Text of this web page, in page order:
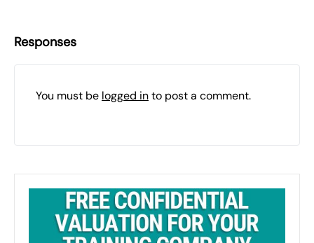
Responses
You must be logged into post a comment.